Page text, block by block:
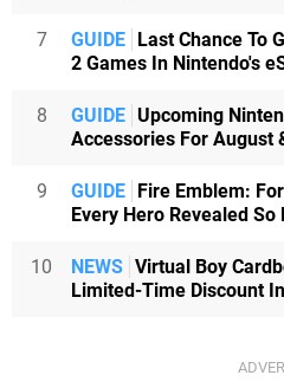
7 GUIDE Last Chance To
2 Games In Nintendo's
8 GUIDE Upcoming
Accessories For August
9 GUIDE Fire Emblem:
Every Hero Revealed So
10 NEWS Virtual Boy
Limited-Time Discount